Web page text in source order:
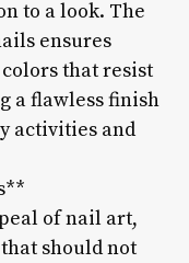
to a look. The
ensures
that resist
a flawless finish
activities and
of nail art,
should not